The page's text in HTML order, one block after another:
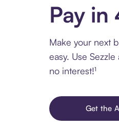
Pay in
Make your next
easy. Use
no interest!¹
Get the